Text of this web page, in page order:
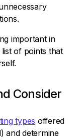
important in
of points that
Consider
types offered
and determine